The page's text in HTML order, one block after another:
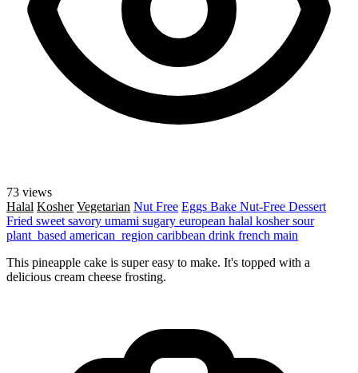
73 views
Halal Kosher Vegetarian Nut Free Eggs Bake Nut-Free Dessert
Fried sweet savory umami sugary european halal koshersour
plant_based american_region caribbean drink french main
This pineapple cake is super easy to make. It's topped with a
delicious cream cheese frosting.